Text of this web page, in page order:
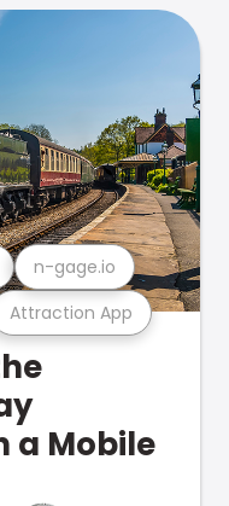
Attraction App
n-gage.io
a Mobile